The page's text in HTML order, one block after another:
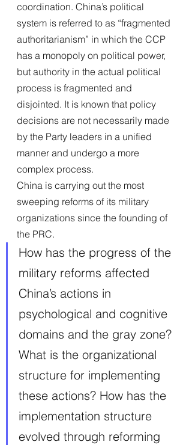
coordination. China’s political
system is referred to as “fragmented
authoritarianism” in which the CCP
has a monopoly on political power,
but authority in the actual political
process is fragmented and
disjointed. It is known that policy
decisions are not necessarily made
by the Party leaders in a unified
manner and undergo a more
complex process.
China is carrying out the most
sweeping reforms of its military
organizations since the founding of
the PRC.
How has the progress of the
military reforms affected
China’s actions in
psychological and cognitive
domains and the gray zone?
What is the organizational
structure for implementing
these actions? How has the
implementation structure
evolved through reforming